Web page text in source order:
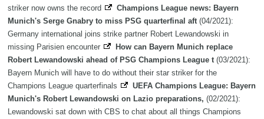
striker now owns the record
Champions League news: Bayern
Munich's Serge Gnabry to miss PSG quarterfinal aft (04/2021):
Germany international joins strike partner Robert Lewandowski in
missing Parisien encounter
How can Bayern Munich replace
Robert Lewandowski ahead of PSG Champions League t (03/2021):
Bayern Munich will have to do without their star striker for the
Champions League quarterfinals
UEFA Champions League: Bayern
Munich's Robert Lewandowski on Lazio preparations, (02/2021):
Lewandowski sat down with CBS to chat about all things Champions